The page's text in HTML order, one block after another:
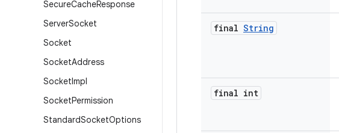
SecureCacheResponse
ServerSocket
Socket
SocketAddress
SocketImpl
SocketPermission
StandardSocketOptions
final String
final int